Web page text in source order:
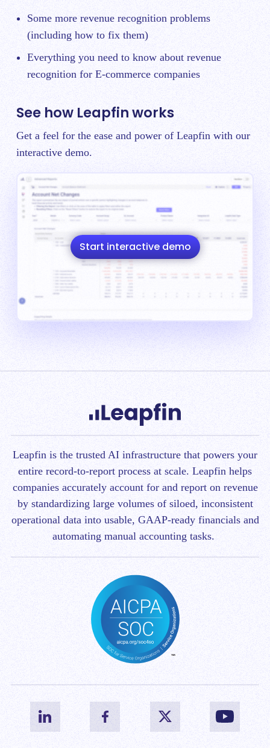
Some more revenue recognition problems
(including how to fix them)
Everything you need to know about revenue
recognition for E-commerce companies
See how Leapfin works
Get a feel for the ease and power of Leapfin with our
interactive demo.
Start interactive demo
Leapfin is the trusted AI infrastructure that powers your
entire record-to-report process at scale. Leapfin helps
companies accurately account for and report on revenue
by standardizing large volumes of siloed, inconsistent
operational data into usable, GAAP-ready financials and
automating manual accounting tasks.